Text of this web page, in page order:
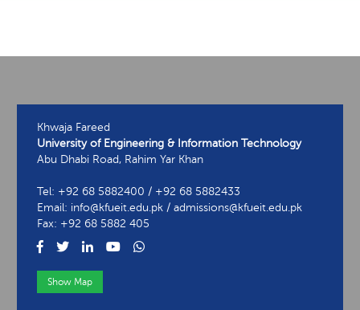
Khwaja Fareed
University of Engineering & Information Technology
Abu Dhabi Road, Rahim Yar Khan
Tel: +92 68 5882400 / +92 68 5882433
Email: info@kfueit.edu.pk / admissions@kfueit.edu.pk
Fax: +92 68 5882 405
Show Map